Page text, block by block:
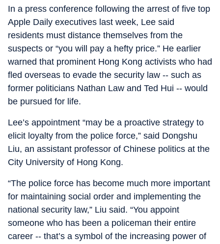
In a press conference following the arrest of five top
Apple Daily executives last week, Lee said
residents must distance themselves from the
suspects or “you will pay a hefty price.” He earlier
warned that prominent Hong Kong activists who had
fled overseas to evade the security law -- such as
former politicians Nathan Law and Ted Hui -- would
be pursued for life.
Lee’s appointment “may be a proactive strategy to
elicit loyalty from the police force,” said Dongshu
Liu, an assistant professor of Chinese politics at the
City University of Hong Kong.
“The police force has become much more important
for maintaining social order and implementing the
national security law,” Liu said. “You appoint
someone who has been a policeman their entire
career -- that’s a symbol of the increasing power of